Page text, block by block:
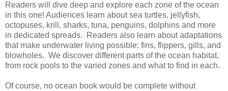
Readers will dive deep and explore each zone of the ocean
in this one! Audiences learn about sea turtles, jellyfish,
octopuses, krill, sharks, tuna, penguins, dolphins and more
in dedicated spreads. Readers also learn about adaptations
that make underwater living possible: fins, flippers, gills, and
blowholes. We discover different parts of the ocean habitat,
from rock pools to the varied zones and what to find in each.
Of course, no ocean book would be complete without